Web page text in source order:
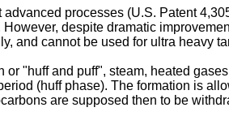
processes (U.S. Patent
despite dramatic
and cannot be used for ultra heavy
"huff and puff", steam, heated
(huff phase). The formation is
are supposed then to be